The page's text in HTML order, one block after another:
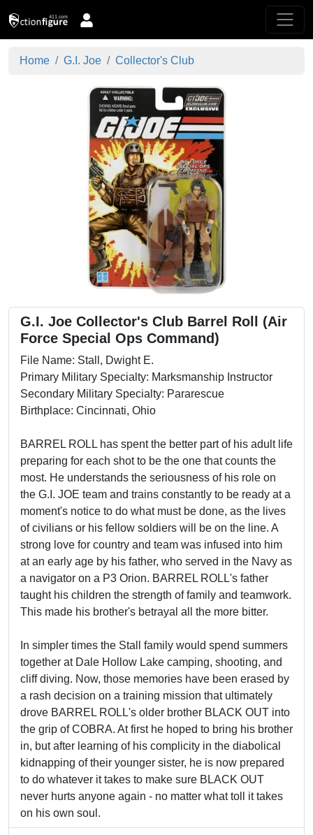
Home G.I. Joe Collector's Club
G.I. Joe Collector's Club Barrel Roll (Air
Force Special Ops Command)
File Name: Stall, Dwight E.
Primary Military Specialty: Marksmanship Instructor
Secondary Military Specialty: Pararescue
Birthplace: Cincinnati, Ohio
BARREL ROLL has spent the better part of his adult life
preparing for each shot to be the one that counts the
most. He understands the seriousness of his role on
the G.I. JOE team and trains constantly to be ready at a
moment's notice to do what must be done, as the lives
of civilians or his fellow soldiers will be on the line. A
strong love for country and team was infused into him
at an early age by his father, who served in the Navy as
a navigator on a P3 Orion. BARREL ROLL's father
taught his children the strength of family and teamwork.
This made his brother's betrayal all the more bitter.
In simpler times the Stall family would spend summers
together at Dale Hollow Lake camping, shooting, and
cliff diving. Now, those memories have been erased by
a rash decision on a training mission that ultimately
drove BARREL ROLL's older brother BLACK OUT into
the grip of COBRA. At first he hoped to bring his brother
in, but after learning of his complicity in the diabolical
kidnapping of their younger sister, he is now prepared
to do whatever it takes to make sure BLACK OUT
never hurts anyone again - no matter what toll it takes
on his own soul.